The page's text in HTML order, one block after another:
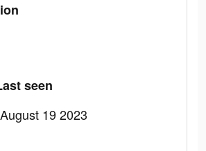
seen
19 2023